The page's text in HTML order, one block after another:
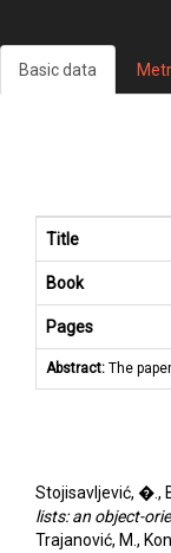
Basic data
Title
Book
Pages
Abstract: The
Stojisavljević, �.,
lists: an object-
Trajanović, M.,